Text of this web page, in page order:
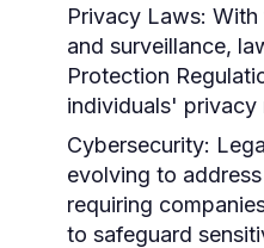
Privacy Laws: With
and surveillance,
Protection
individuals' privacy
Cybersecurity:
evolving to
requiring
to safeguard